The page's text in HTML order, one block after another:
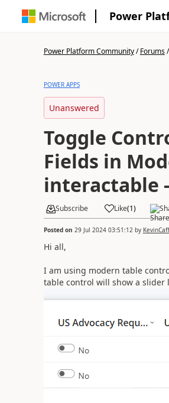
Power
Power Platform Community/Forums/
POWER APPS
Unanswered
Toggle
Fields in
interactable
Subscribe Like(1)
Posted on 29 Jul 2024 03:51:12 by
Hi all,
I am using modern table
table control will show a slider